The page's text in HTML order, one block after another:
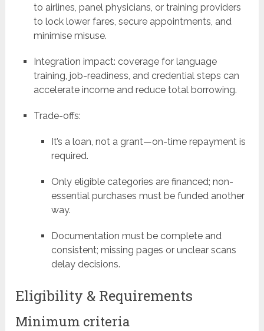
to airlines, panel physicians, or training providers
to lock lower fares, secure appointments, and
minimise misuse.
Integration impact: coverage for language
training, job-readiness, and credential steps can
accelerate income and reduce total borrowing.
Trade-offs:
It’s a loan, not a grant—on-time repayment is
required.
Only eligible categories are financed; non-
essential purchases must be funded another
way.
Documentation must be complete and
consistent; missing pages or unclear scans
delay decisions.
Eligibility & Requirements
Minimum criteria